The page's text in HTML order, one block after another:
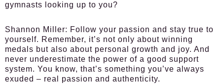
gymnasts looking up to you?
Shannon Miller: Follow your passion and stay true to
yourself. Remember, it’s not only about winning
medals but also about personal growth and joy. And
never underestimate the power of a good support
system. You know, that’s something you’ve always
exuded – real passion and authenticity.